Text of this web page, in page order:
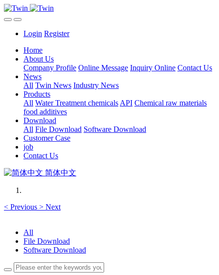
Login Register
Home
About Us
Company Profile Online Message Inquiry Online Contact Us
News
All Twin News Industry News
Products
All Water Treatment chemicals API Chemical raw materials
food additives
Download
All File Download Software Download
Customer Case
job
Contact Us
简体中文
< Previous > Next
All
File Download
Software Download